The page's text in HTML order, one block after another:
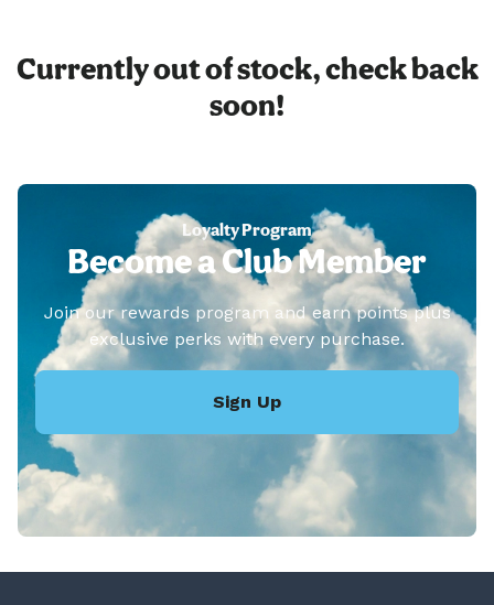
Currently out of stock, check back
soon!
Loyalty Program
Become a Club Member
Join our rewards program and earn points plus
exclusive perks with every purchase.
Sign Up